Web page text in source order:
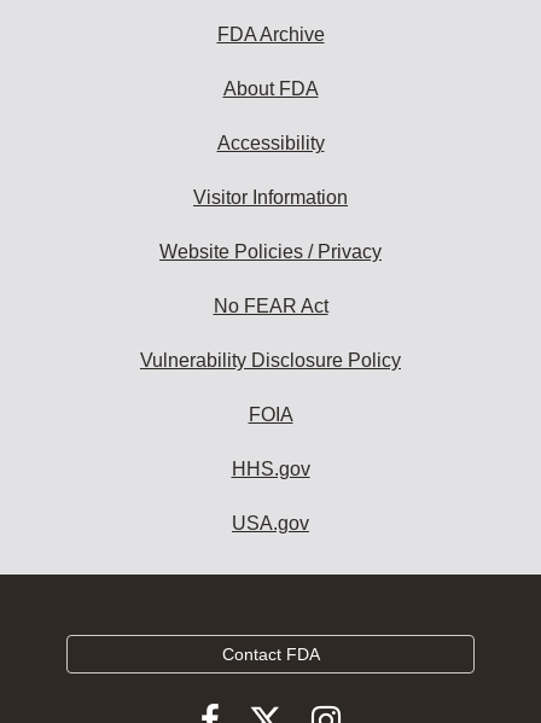
FDA Archive
About FDA
Accessibility
Visitor Information
Website Policies / Privacy
No FEAR Act
Vulnerability Disclosure Policy
FOIA
HHS.gov
USA.gov
Contact FDA
Follow